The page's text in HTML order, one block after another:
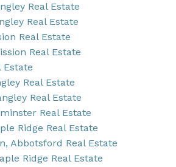
Real Estate
Real Estate
Real Estate
Real Estate
Estate
Real Estate
Real Estate
Real Estate
Ridge Real Estate
Abbotsford Real Estate
Ridge Real Estate